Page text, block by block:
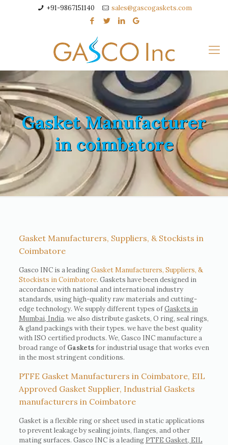
+91-9867151140 sales@gascogaskets.com
Gasket Manufacturer
in coimbatore
Gasket Manufacturers, Suppliers, & Stockists in
Coimbatore
Gasco INC is a leadingGasket Manufacturers, Suppliers, &
Stockists in Coimbatore. Gaskets have been designed in
accordance with national and international industry
standards, using high-quality raw materials and cutting-
edge technology. We supply different types ofGaskets in
Mumbai, India. we also distribute gaskets, O ring, seal rings,
& gland packings with their types. we have the best quality
with ISO certified products. We, Gasco INC manufacture a
broad range of Gasketsfor industrial usage that works even
in the most stringent conditions.
PTFE Gasket Manufacturers in Coimbatore, EIL
Approved Gasket Supplier, Industrial Gaskets
manufacturers in Coimbatore
Gasket is a flexible ring or sheet used in static applications
to prevent leakage by sealing joints, flanges, and other
mating surfaces. Gasco INC is a leading PTFE Gasket, EIL